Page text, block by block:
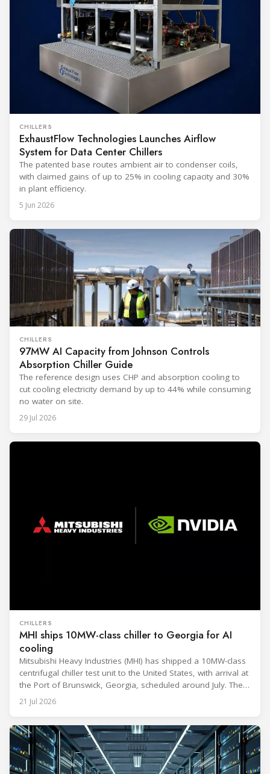
CHILLERS
ExhaustFlow Technologies Launches Airflow
System for Data Center Chillers
The patented base routes ambient air to condenser coils,
with claimed gains of up to 25% in cooling capacity and 30%
in plant efficiency.
5 Jun 2026
CHILLERS
97MW AI Capacity from Johnson Controls
Absorption Chiller Guide
The reference design uses CHP and absorption cooling to
cut cooling electricity demand by up to 44% while consuming
no water on site.
29 Jul 2026
CHILLERS
MHI ships 10MW-class chiller to Georgia for AI
cooling
Mitsubishi Heavy Industries (MHI) has shipped a 10MW-class
centrifugal chiller test unit to the United States, with arrival at
the Port of Brunswick, Georgia, scheduled around July. The
unit, rated at approximately 34.1 million BTU/h, is intended
to support high-density AI workloads and marks a
infrastructure strategy. MHI is
21 Jul 2026